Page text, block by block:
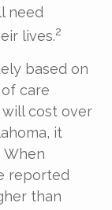
need
lives.2
based on
care
will cost over
it
When
reported
than